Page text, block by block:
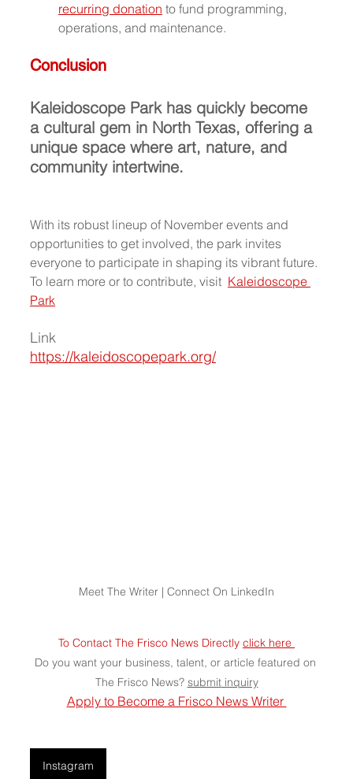
recurring donation to fund programming,
operations, and maintenance.
Conclusion
Kaleidoscope Park has quickly become
a cultural gem in North Texas, offering a
unique space where art, nature, and
community intertwine.
With its robust lineup of November events and
opportunities to get involved, the park invites
everyone to participate in shaping its vibrant future.
To learn more or to contribute, visit Kaleidoscope
Park
Link
https://kaleidoscopepark.org/
Meet The Writer | Connect On LinkedIn
To Contact The Frisco News Directly click here
Do you want your business, talent, or article featured on
The Frisco News? submit inquiry
Apply to Become a Frisco News Writer
Instagram